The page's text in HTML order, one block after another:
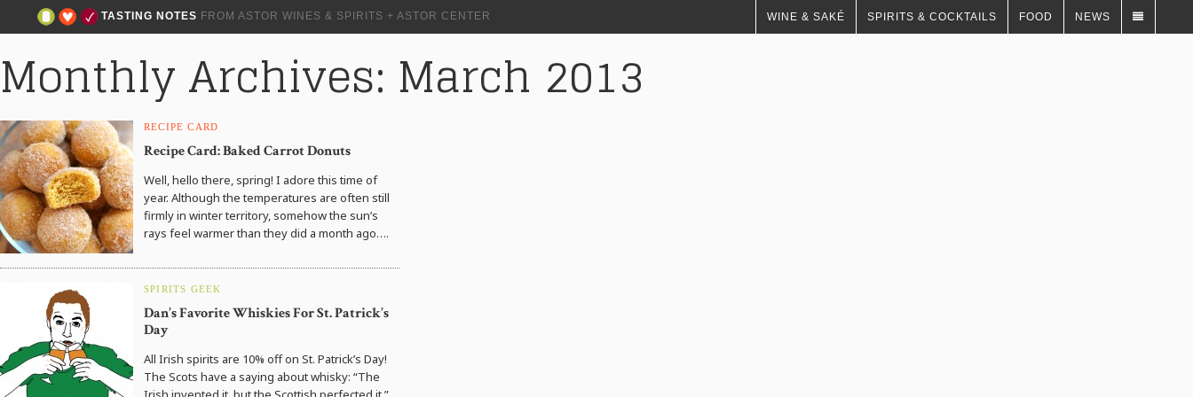
TASTING NOTES FROM ASTOR WINES & SPIRITS + ASTOR CENTER WINE & SAKÉ SPIRITS & COCKTAILS FOOD NEWS
Monthly Archives: March 2013
RECIPE CARD
Recipe Card: Baked Carrot Donuts
Well, hello there, spring! I adore this time of
year. Although the temperatures are often still
firmly in winter territory, somehow the sun’s
rays feel warmer than they did a month ago….
SPIRITS GEEK
Dan’s Favorite Whiskies For St. Patrick’s
Day
All Irish spirits are 10% off on St. Patrick’s Day!
The Scots have a saying about whisky: “The